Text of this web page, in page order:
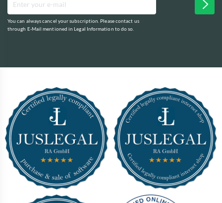
You can always cancel your subscription. Please contact us
through E-Mail mentioned in Legal Information to do so.